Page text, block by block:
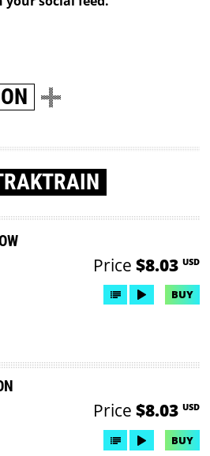
Price $8.03 USD
BUY
Price $8.03 USD
BUY